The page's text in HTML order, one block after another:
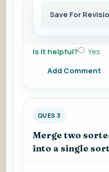
Save For
Is it helpful? Yes
Add Comment
QUES 3
Merge two
into a single